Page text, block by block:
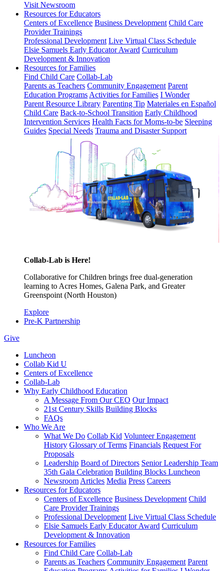
Visit Newsroom
Resources for Educators
Centers of Excellence Business Development Child Care
Provider Trainings
Professional Development Live Virtual Class Schedule
Elsie Samuels Early Educator Award Curriculum
Development & Innovation
Resources for Families
Find Child Care Collab-Lab
Parents as Teachers Community Engagement Parent
Education Programs Activities for Families I Wonder
Parent Resource Library Parenting Tip Materiales en Español
Child Care Back-to-School Transition Early Childhood
Intervention Services Health Facts for Moms-to-be Sleeping
Guides Special Needs Trauma and Disaster Support
Collab-Lab is Here!
Collaborative for Children brings free dual-generation
learning to Acres Homes, Galena Park, and Greater
Greenspoint (North Houston)
Explore
Pre-K Partnership
Give
Luncheon
Collab Kid U
Centers of Excellence
Collab-Lab
Why Early Childhood Education
A Message From Our CEO Our Impact
21st Century Skills Building Blocks
FAQs
Who We Are
What We Do Collab Kid Volunteer Engagement
History Glossary of Terms Financials Request For
Proposals
Leadership Board of Directors Senior Leadership Team
35th Gala Celebration Building Blocks Luncheon
Newsroom Articles Media Press Careers
Resources for Educators
Centers of Excellence Business Development Child
Care Provider Trainings
Professional Development Live Virtual Class Schedule
Elsie Samuels Early Educator Award Curriculum
Development & Innovation
Resources for Families
Find Child Care Collab-Lab
Parents as Teachers Community Engagement Parent